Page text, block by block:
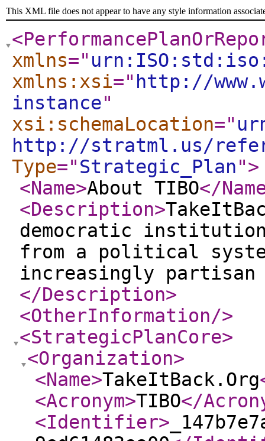
This XML file does not appear to have any style information
xmlns="
xmlns:xsi=" http://
instance"
xsi:schemaLocation="
http://stratml.us/
Type="Strategic_Plan">
<Name>About TIBO</
<Description>
democratic
from a political
increasingly partisan
</Description>
<OtherInformation/>
<StrategicPlanCore>
<Organization>
<Name>TakeItBack.Org
<Acronym>TIBO</
<Identifier>